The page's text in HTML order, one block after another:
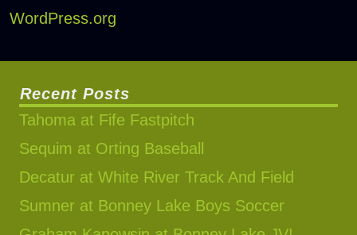
WordPress.org
Recent Posts
Tahoma at Fife Fastpitch
Sequim at Orting Baseball
Decatur at White River Track And Field
Sumner at Bonney Lake Boys Soccer